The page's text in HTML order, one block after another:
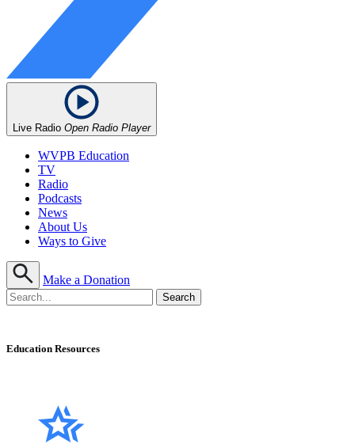
Live Radio Open Radio Player
WVPB Education
TV
Radio
Podcasts
News
About Us
Ways to Give
Make a Donation
Education Resources